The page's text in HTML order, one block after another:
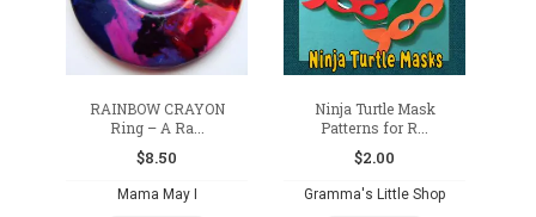
RAINBOW CRAYON
Ring – A Ra...
$8.50
Mama May I
Ninja Turtle Mask
Patterns for R...
$2.00
Gramma's Little Shop